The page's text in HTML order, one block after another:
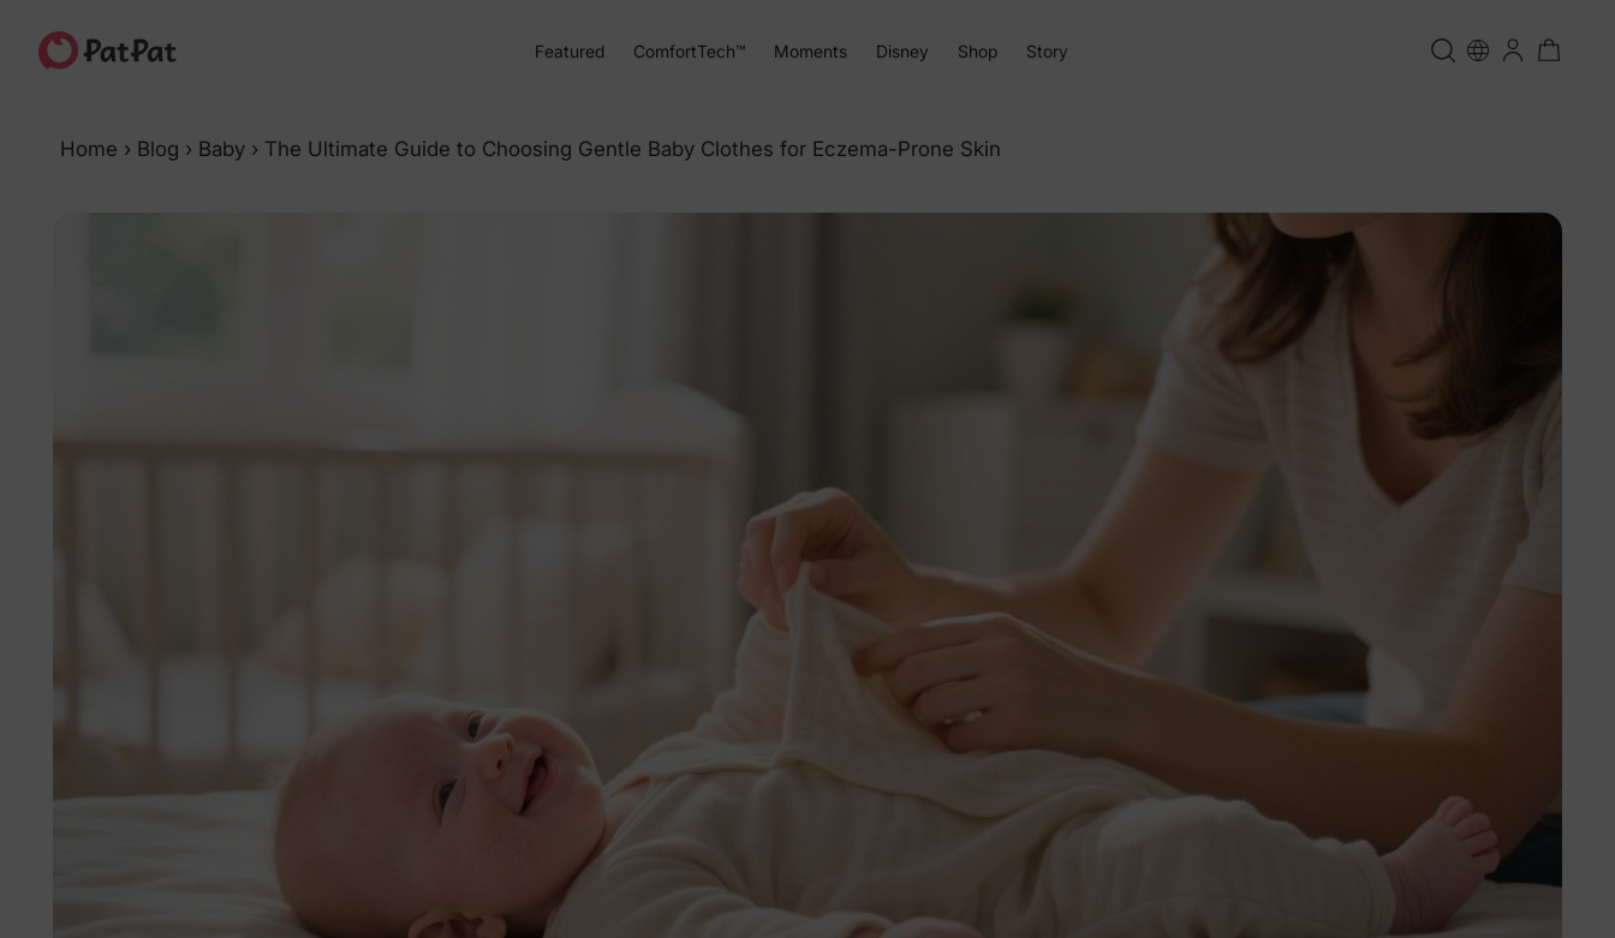
Featured ComfortTech™ Moments Disney Shop Story
Home › Blog › Baby › The Ultimate Guide to Choosing Gentle Baby Clothes for Eczema-Prone Skin